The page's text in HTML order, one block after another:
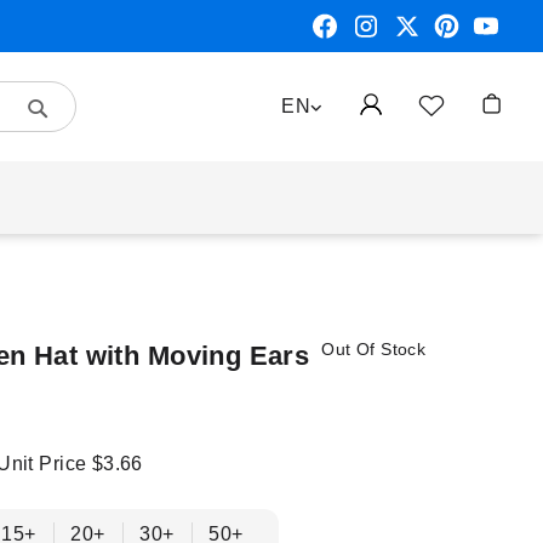
LANGUAGE
EN
Search
Hat with Moving Ears Out Of Stock
Price $3.66
15+ 20+ 30+ 50+